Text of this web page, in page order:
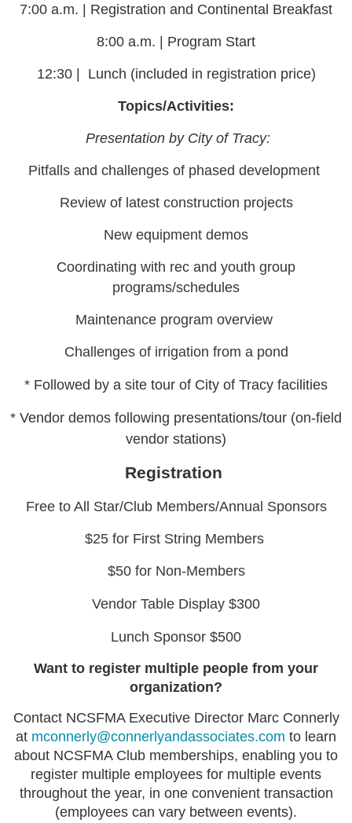
7:00 a.m. | Registration and Continental Breakfast
8:00 a.m. | Program Start
12:30 | Lunch (included in registration price)
Topics/Activities:
Presentation by City of Tracy:
Pitfalls and challenges of phased development
Review of latest construction projects
New equipment demos
Coordinating with rec and youth group
programs/schedules
Maintenance program overview
Challenges of irrigation from a pond
* Followed by a site tour of City of Tracy facilities
* Vendor demos following presentations/tour (on-field
vendor stations)
Registration
Free to All Star/Club Members/Annual Sponsors
$25 for First String Members
$50 for Non-Members
Vendor Table Display $300
Lunch Sponsor $500
Want to register multiple people from your
organization?
Contact NCSFMA Executive Director Marc Connerly
at mconnerly@connerlyandassociates.com to learn
about NCSFMA Club memberships, enabling you to
register multiple employees for multiple events
throughout the year, in one convenient transaction
(employees can vary between events).